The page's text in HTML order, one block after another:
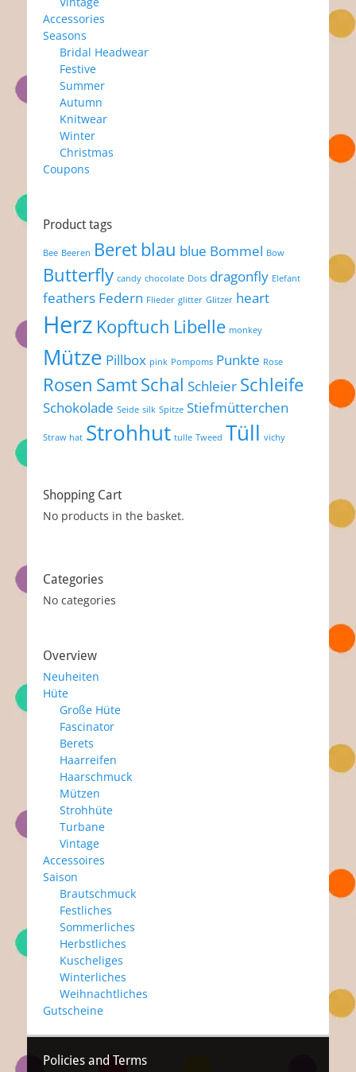
Accessories
Seasons
Bridal Headwear
Festive
Summer
Autumn
Knitwear
Winter
Christmas
Coupons
Product tags
Bee Beeren Beretblau blue Bommel Bow
Butterfly candy chocolate Dots dragonfly Elefant
feathers Federn Flieder glitter Glitzer heart
Herz Kopftuch Libelle monkey
Mütze Pillbox pink Pompoms Punkte Rose
Rosen SamtSchal Schleier Schleife
Schokolade Seide silk Spitze Stiefmütterchen
Straw hat Strohhut tulle Tweed Tüll vichy
Shopping Cart
No products in the basket.
Categories
No categories
Overview
Neuheiten
Hüte
Große Hüte
Fascinator
Berets
Haarreifen
Haarschmuck
Mützen
Strohhüte
Turbane
Vintage
Accessoires
Saison
Brautschmuck
Festliches
Sommerliches
Herbstliches
Kuscheliges
Winterliches
Weihnachtliches
Gutscheine
Policies and Terms